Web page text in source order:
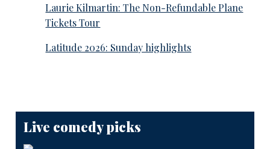
Laurie Kilmartin: The Non-Refundable Plane
Tickets Tour
Latitude 2026: Sunday highlights
Live comedy picks